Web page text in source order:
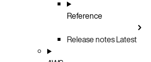
Reference
Release notesLatest